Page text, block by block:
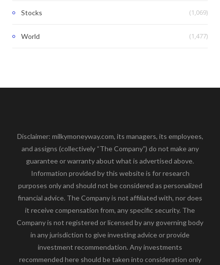
Stocks (1,069)
World (1,477)
Disclaimer: milkymoneyway.com, its managers, its employees,
and assigns (collectively “The Company”) do not make any
guarantee or warranty about what is advertised above.
Information provided by this website is for research
purposes only and should not be considered as personalized
financial advice. The Company is not affiliated with, nor does
it receive compensation from, any specific security. The
Company is not registered or licensed by any governing body
in any jurisdiction to give investing advice or provide
investment recommendation. Any investments
recommended here should be taken into consideration only